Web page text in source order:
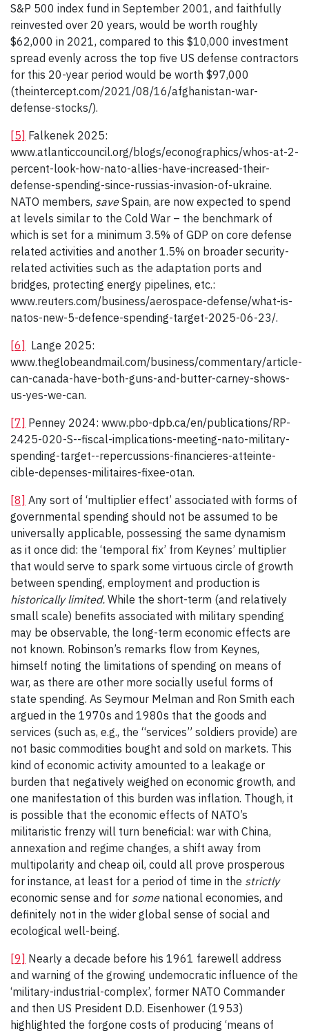
S&P 500 index fund in September 2001, and faithfully
reinvested over 20 years, would be worth roughly
$62,000 in 2021, compared to this $10,000 investment
spread evenly across the top five US defense contractors
for this 20-year period would be worth $97,000
(theintercept.com/2021/08/16/afghanistan-war-
defense-stocks/).
[5] Falkenek 2025:
www.atlanticcouncil.org/blogs/econographics/whos-at-2-
percent-look-how-nato-allies-have-increased-their-
defense-spending-since-russias-invasion-of-ukraine.
NATO members, saveSpain, are now expected to spend
at levels similar to the Cold War – the benchmark of
which is set for a minimum 3.5% of GDP on core defense
related activities and another 1.5% on broader security-
related activities such as the adaptation ports and
bridges, protecting energy pipelines, etc.:
www.reuters.com/business/aerospace-defense/what-is-
natos-new-5-defence-spending-target-2025-06-23/.
[6] Lange 2025:
www.theglobeandmail.com/business/commentary/article-
can-canada-have-both-guns-and-butter-carney-shows-
us-yes-we-can.
[7] Penney 2024: www.pbo-dpb.ca/en/publications/RP-
2425-020-S--fiscal-implications-meeting-nato-military-
spending-target--repercussions-financieres-atteinte-
cible-depenses-militaires-fixee-otan.
[8] Any sort of ‘multiplier effect’ associated with forms of
governmental spending should not be assumed to be
universally applicable, possessing the same dynamism
as it once did: the ‘temporal fix’ from Keynes’ multiplier
that would serve to spark some virtuous circle of growth
between spending, employment and production is
historically limited. While the short-term (and relatively
small scale) benefits associated with military spending
may be observable, the long-term economic effects are
not known. Robinson’s remarks flow from Keynes,
himself noting the limitations of spending on means of
war, as there are other more socially useful forms of
state spending. As Seymour Melman and Ron Smith each
argued in the 1970s and 1980s that the goods and
services (such as, e.g., the “services” soldiers provide) are
not basic commodities bought and sold on markets. This
kind of economic activity amounted to a leakage or
burden that negatively weighed on economic growth, and
one manifestation of this burden was inflation. Though, it
is possible that the economic effects of NATO’s
militaristic frenzy will turn beneficial: war with China,
annexation and regime changes, a shift away from
multipolarity and cheap oil, could all prove prosperous
for instance, at least for a period of time in the strictly
economic sense and for some national economies, and
definitely not in the wider global sense of social and
ecological well-being.
[9] Nearly a decade before his 1961 farewell address
and warning of the growing undemocratic influence of the
‘military-industrial-complex’, former NATO Commander
and then US President D.D. Eisenhower (1953)
highlighted the forgone costs of producing ‘means of